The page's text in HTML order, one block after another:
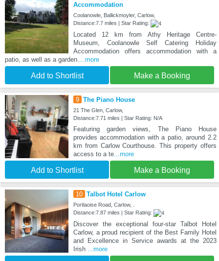
Accommodation
Coolanowle, Ballickmoyler, Carlow,
Distance:7.7 miles | Star Rating:
Located 12 km from Athy Heritage Centre-
Museum, Coolanowle Self Catering Holiday
Accommodation offers accommodation with a
patio, as well as a garden.
...more
Add to Shortlist Make a Booking
9 The Piano House
21 The Glen, Carlow,
Distance:7.71 miles | Star Rating: N/A
Featuring garden views, The Piano House
provides accommodation with a patio, around 2.2
km from Carlow Courthouse. This property offers
access to a te...more
Add to Shortlist Make a Booking
10 Talbot Hotel Carlow
Portlaoise Road, Carlow, .
Distance:7.87 miles | Star Rating:
Discover the exceptional four-star Talbot Hotel
Carlow, a proud recipient of the Best Family Hotel
and Excellence in Service awards at the 2023
Irish
...more